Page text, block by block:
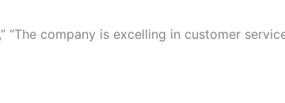
“The company is excelling in customer